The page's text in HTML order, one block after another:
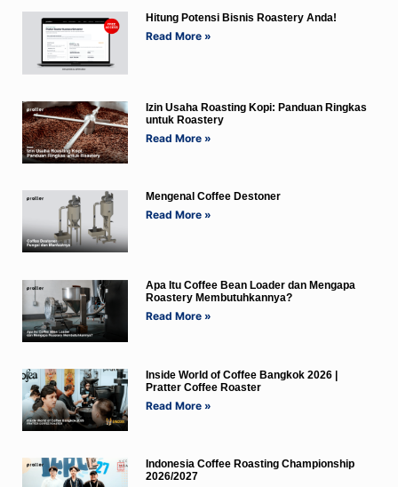
Hitung Potensi Bisnis Roastery Anda!
Read More »
Izin Usaha Roasting Kopi: Panduan Ringkas
untuk Roastery
Read More »
Mengenal Coffee Destoner
Read More »
Apa Itu Coffee Bean Loader dan Mengapa
Roastery Membutuhkannya?
Read More »
Inside World of Coffee Bangkok 2026 |
Pratter Coffee Roaster
Read More »
Indonesia Coffee Roasting Championship
2026/2027